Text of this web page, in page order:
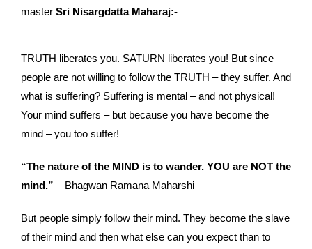
master Sri Nisargdatta Maharaj:-
TRUTH liberates you. SATURN liberates you! But since
people are not willing to follow the TRUTH – they suffer. And
what is suffering? Suffering is mental – and not physical!
Your mind suffers – but because you have become the
mind – you too suffer!
“The nature of the MIND is to wander. YOU are NOT the
mind.” – Bhagwan Ramana Maharshi
But people simply follow their mind. They become the slave
of their mind and then what else can you expect than to